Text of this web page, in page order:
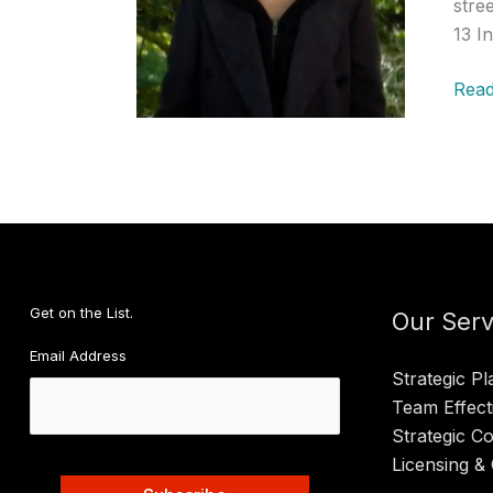
13
Past
Get on the List.
Email Address
Our
Strategic
Team
Strategic
Licensing